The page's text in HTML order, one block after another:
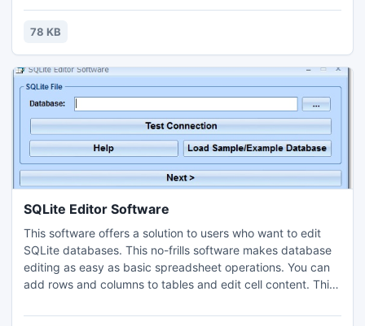
78 KB
SQLite Editor Software
This software offers a solution to users who want to edit
SQLite databases. This no-frills software makes database
editing as easy as basic spreadsheet operations. You can
add rows and columns to tables and edit cell content. This
XLS, CSV, PDF, and XML. The simplicity of this software